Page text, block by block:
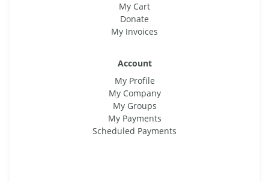
My Cart
Donate
My Invoices
Account
My Profile
My Company
My Groups
My Payments
Scheduled Payments